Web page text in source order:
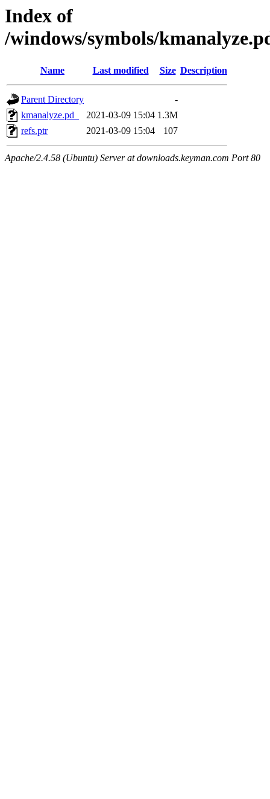
Index of
/windows/symbols/
Name Last modified Size Description
Parent Directory
-
kmanalyze.pd_
2021-03-09 15:04 1.3M
refs.ptr
2021-03-09 15:04 107
Apache/2.4.58 (Ubuntu) Server at downloads.keyman.com Port 80